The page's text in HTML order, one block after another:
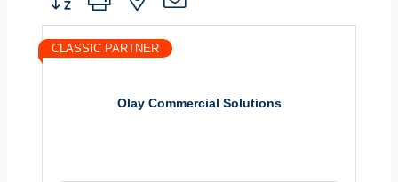
Olay Commercial Solutions
CLASSIC PARTNER